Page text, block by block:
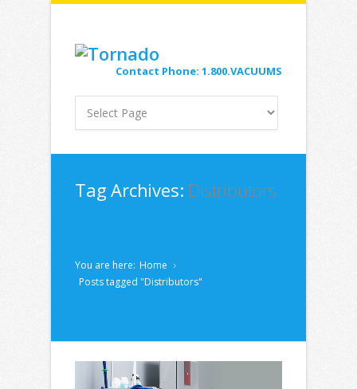
Contact Phone: 1.800.VACUUMS
Tag Archives: Distributors
You are here: Home
Posts tagged "Distributors"